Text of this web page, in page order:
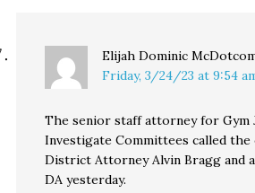
Elijah Dominic
Friday, 3/24/23 at 9:54
The senior staff attorney for Gym
Investigate Committees called
District Attorney Alvin Bragg and
DA yesterday.